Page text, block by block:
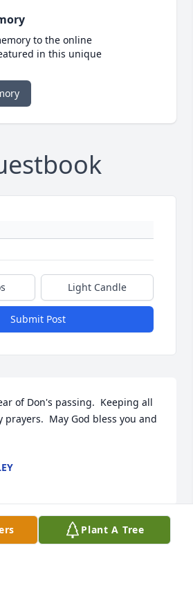
to the online
in this unique
Light Candle
Submit Post
of Don's passing.  Keeping all
May God bless you and
Visits: 26
Plant A Tree